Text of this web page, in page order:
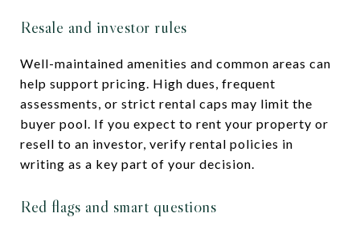
Resale and investor rules
Well-maintained amenities and common areas can
help support pricing. High dues, frequent
assessments, or strict rental caps may limit the
buyer pool. If you expect to rent your property or
resell to an investor, verify rental policies in
writing as a key part of your decision.
Red flags and smart questions